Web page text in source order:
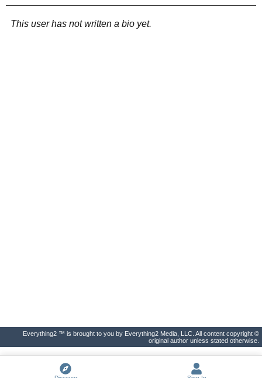
This user has not written a bio yet.
Everything2 ™ is brought to you by Everything2 Media, LLC. All content copyright ©
original author unless stated otherwise.